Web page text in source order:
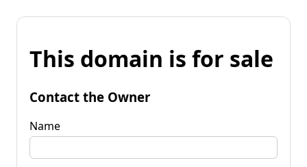
This domain is for sale
Contact the Owner
Name